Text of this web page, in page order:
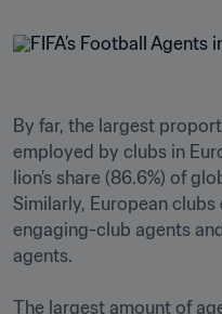
By far, the largest
employed by clubs in
lion’s share (86.6%) of
Similarly, European clubs
engaging-club agents
agents.
The largest amount of